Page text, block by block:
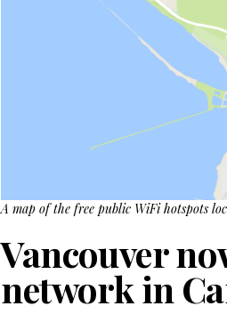
A map of the free public WiFi hotspots
Vancouver
network in